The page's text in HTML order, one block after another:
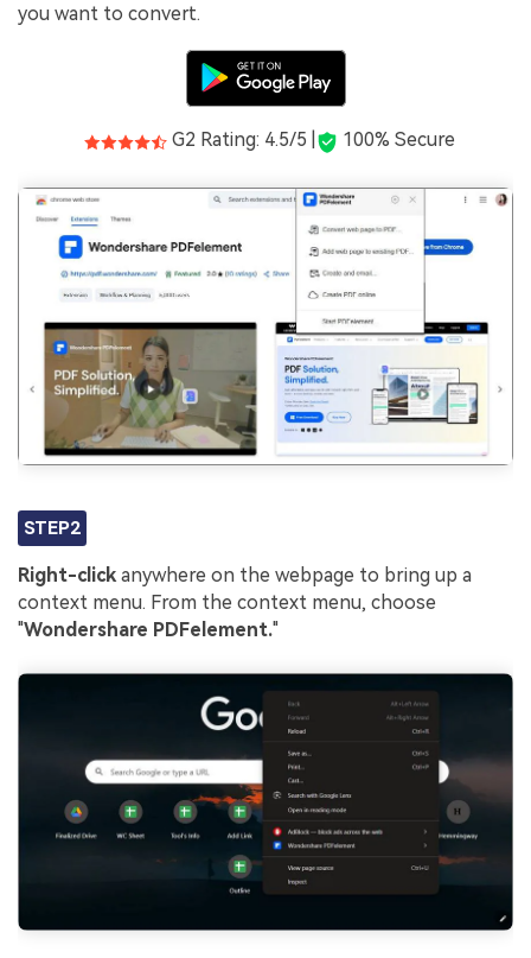
you want to convert.
G2 Rating: 4.5/5 | 100% Secure
STEP2
Right-click anywhere on the webpage to bring up a
context menu. From the context menu, choose
"Wondershare PDFelement."